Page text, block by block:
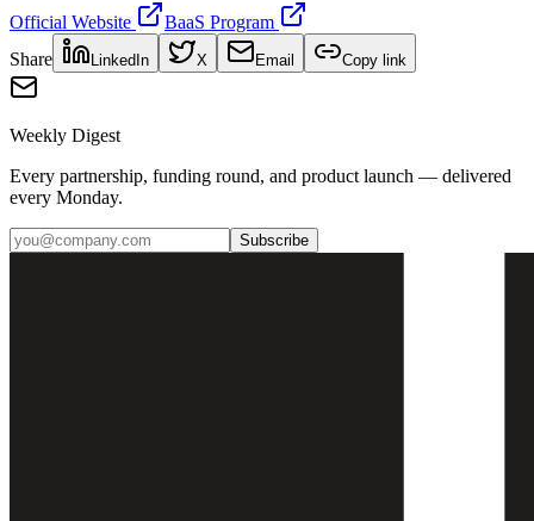
Official Website
BaaS Program
Share
LinkedIn X Email Copy link
Weekly Digest
Every partnership, funding round, and product launch — delivered
every Monday.
Subscribe